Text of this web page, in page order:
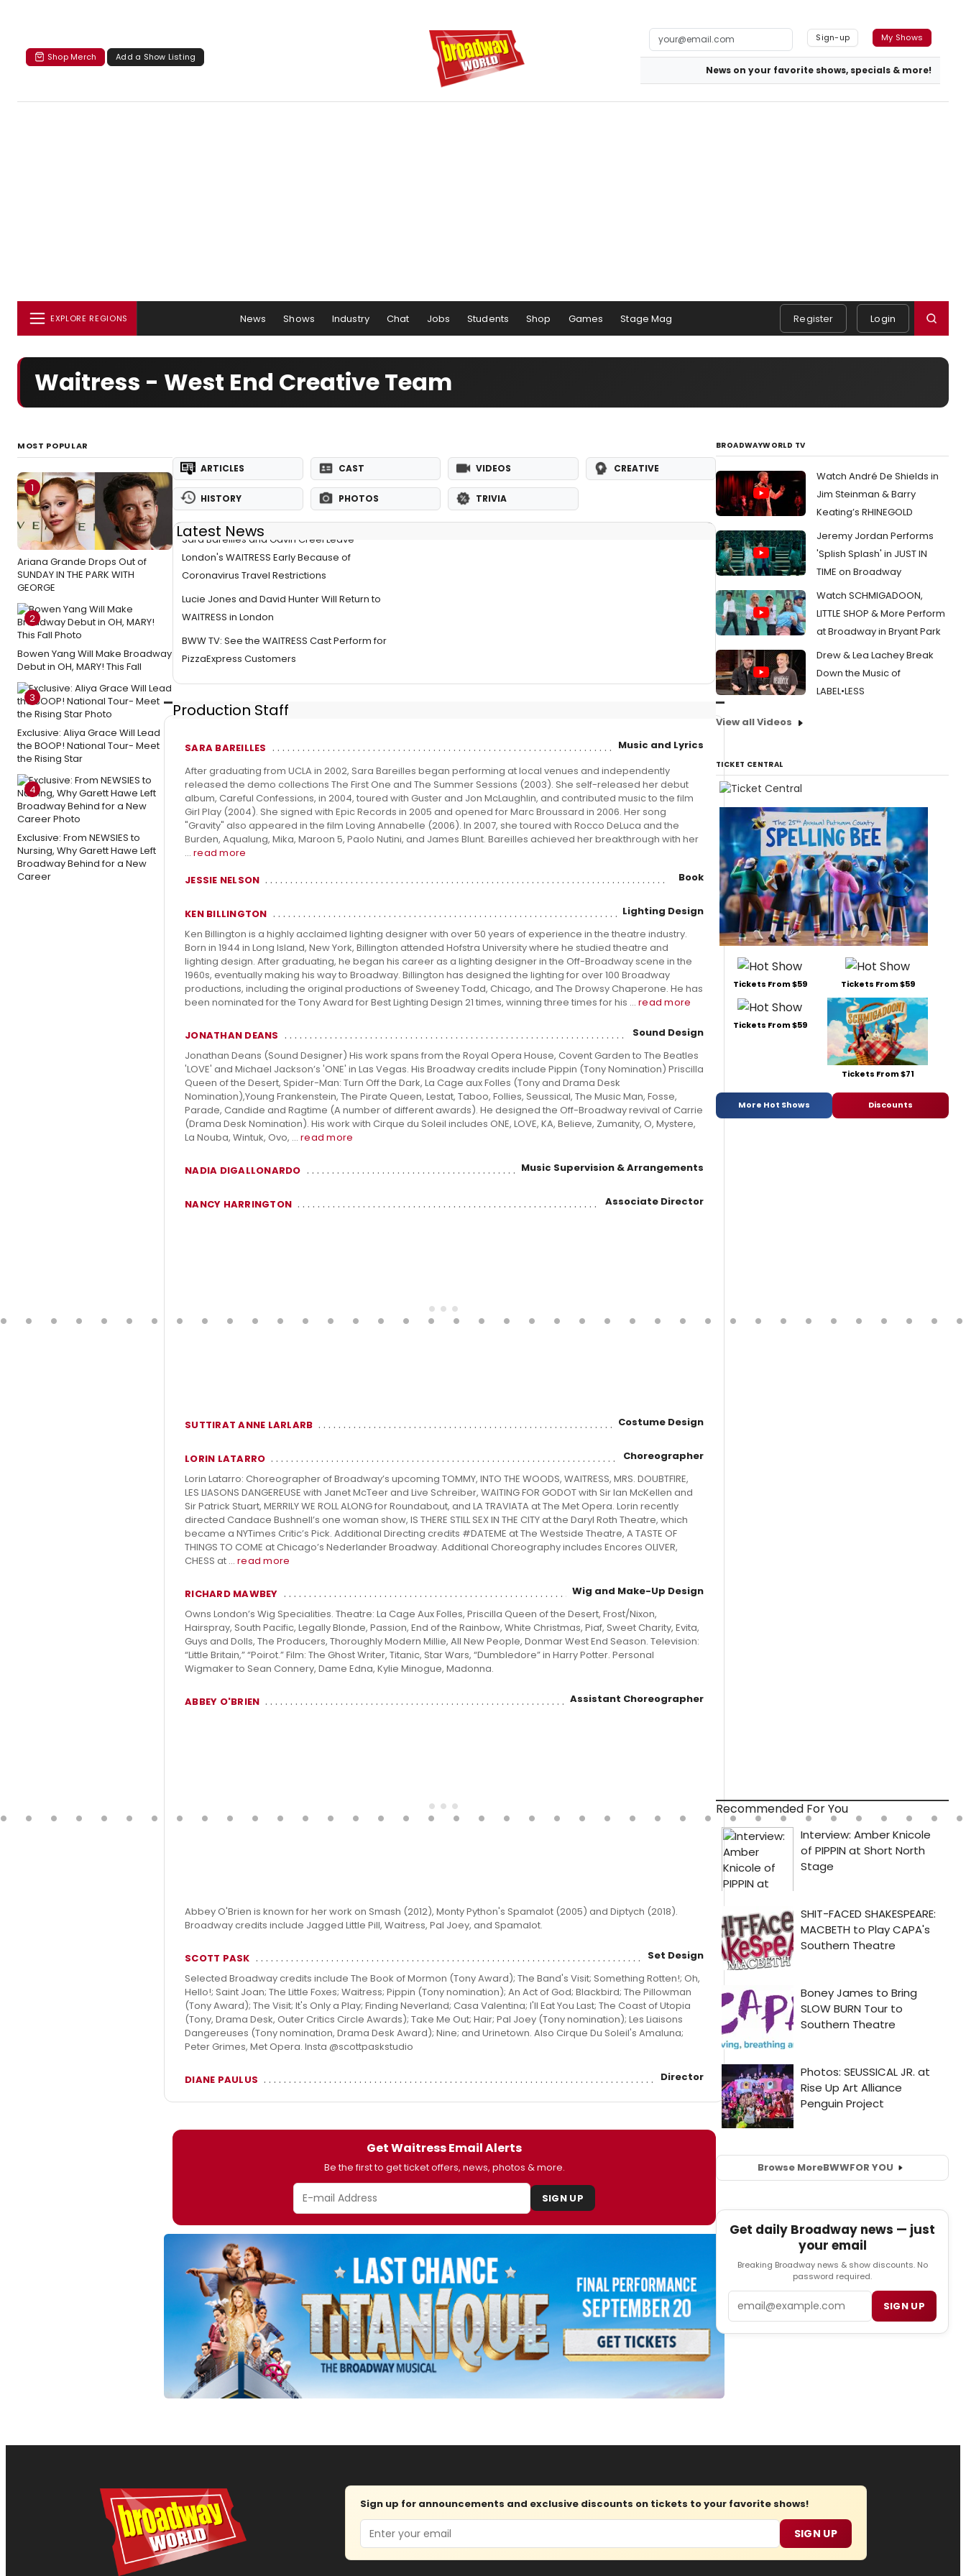
Shop Merch Add a Show Listing
Sign-up My Shows
News on your favorite shows, specials & more!
EXPLORE REGIONS News Shows Industry Chat Jobs Students Shop Games Stage Mag Register Login
Waitress - West End Creative Team
MOST POPULAR
1
Ariana Grande Drops Out of
SUNDAY IN THE PARK WITH
GEORGE
2
Bowen Yang Will Make Broadway
Debut in OH, MARY! This Fall
3
Exclusive: Aliya Grace Will Lead
the BOOP! National Tour- Meet
the Rising Star
4
Exclusive: From NEWSIES to
Nursing, Why Garett Hawe Left
Broadway Behind for a New
Career
ARTICLES CAST VIDEOS CREATIVE
HISTORY PHOTOS TRIVIA
Latest News
Sara Bareilles and Gavin Creel Leave
London's WAITRESS Early Because of
Coronavirus Travel Restrictions
Lucie Jones and David Hunter Will Return to
WAITRESS in London
BWW TV: See the WAITRESS Cast Perform for
PizzaExpress Customers
Production Staff
SARA BAREILLES
Music and Lyrics
After graduating from UCLA in 2002, Sara Bareilles began performing at local venues and independently
released the demo collections The First One and The Summer Sessions (2003). She self-released her debut
album, Careful Confessions, in 2004, toured with Guster and Jon McLaughlin, and contributed music to the film
Girl Play (2004). She signed with Epic Records in 2005 and opened for Marc Broussard in 2006. Her song
"Gravity" also appeared in the film Loving Annabelle (2006). In 2007, she toured with Rocco DeLuca and the
Burden, Aqualung, Mika, Maroon 5, Paolo Nutini, and James Blunt. Bareilles achieved her breakthrough with her
... read more
JESSIE NELSON
Book
KEN BILLINGTON
Lighting Design
Ken Billington is a highly acclaimed lighting designer with over 50 years of experience in the theatre industry.
Born in 1944 in Long Island, New York, Billington attended Hofstra University where he studied theatre and
lighting design. After graduating, he began his career as a lighting designer in the Off-Broadway scene in the
1960s, eventually making his way to Broadway. Billington has designed the lighting for over 100 Broadway
productions, including the original productions of Sweeney Todd, Chicago, and The Drowsy Chaperone. He has
been nominated for the Tony Award for Best Lighting Design 21 times, winning three times for his ... read more
JONATHAN DEANS
Sound Design
Jonathan Deans (Sound Designer) His work spans from the Royal Opera House, Covent Garden to The Beatles
'LOVE' and Michael Jackson’s 'ONE' in Las Vegas. His Broadway credits include Pippin (Tony Nomination) Priscilla
Queen of the Desert, Spider-Man: Turn Off the Dark, La Cage aux Folles (Tony and Drama Desk
Nomination),Young Frankenstein, The Pirate Queen, Lestat, Taboo, Follies, Seussical, The Music Man, Fosse,
Parade, Candide and Ragtime (A number of different awards). He designed the Off-Broadway revival of Carrie
(Drama Desk Nomination). His work with Cirque du Soleil includes ONE, LOVE, KA, Believe, Zumanity, O, Mystere,
La Nouba, Wintuk, Ovo, ... read more
NADIA DIGALLONARDO Music Supervision & Arrangements
NANCY HARRINGTON Associate Director
SUTTIRAT ANNE LARLARB Costume Design
LORIN LATARRO
Choreographer
Lorin Latarro: Choreographer of Broadway’s upcoming TOMMY, INTO THE WOODS, WAITRESS, MRS. DOUBTFIRE,
LES LIASONS DANGEREUSE with Janet McTeer and Live Schreiber, WAITING FOR GODOT with Sir Ian McKellen and
Sir Patrick Stuart, MERRILY WE ROLL ALONG for Roundabout, and LA TRAVIATA at The Met Opera. Lorin recently
directed Candace Bushnell’s one woman show, IS THERE STILL SEX IN THE CITY at the Daryl Roth Theatre, which
became a NYTimes Critic’s Pick. Additional Directing credits #DATEME at The Westside Theatre, A TASTE OF
THINGS TO COME at Chicago’s Nederlander Broadway. Additional Choreography includes Encores OLIVER,
CHESS at ... read more
RICHARD MAWBEY
Wig and Make-Up Design
Owns London’s Wig Specialities. Theatre: La Cage Aux Folles, Priscilla Queen of the Desert, Frost/Nixon,
Hairspray, South Pacific, Legally Blonde, Passion, End of the Rainbow, White Christmas, Piaf, Sweet Charity, Evita,
Guys and Dolls, The Producers, Thoroughly Modern Millie, All New People, Donmar West End Season. Television:
“Little Britain,” “Poirot.” Film: The Ghost Writer, Titanic, Star Wars, “Dumbledore” in Harry Potter. Personal
Wigmaker to Sean Connery, Dame Edna, Kylie Minogue, Madonna.
ABBEY O'BRIEN Assistant Choreographer
Abbey O'Brien is known for her work on Smash (2012), Monty Python's Spamalot (2005) and Diptych (2018).
Broadway credits include Jagged Little Pill, Waitress, Pal Joey, and Spamalot.
SCOTT PASK
Set Design
Selected Broadway credits include The Book of Mormon (Tony Award); The Band's Visit; Something Rotten!; Oh,
Hello!; Saint Joan; The Little Foxes; Waitress; Pippin (Tony nomination); An Act of God; Blackbird; The Pillowman
(Tony Award); The Visit; It's Only a Play; Finding Neverland; Casa Valentina; I'll Eat You Last; The Coast of Utopia
(Tony, Drama Desk, Outer Critics Circle Awards); Take Me Out; Hair; Pal Joey (Tony nomination); Les Liaisons
Dangereuses (Tony nomination, Drama Desk Award); Nine; and Urinetown. Also Cirque Du Soleil's Amaluna;
Peter Grimes, Met Opera. Insta @scottpaskstudio
DIANE PAULUS Director
Get Waitress Email Alerts
Be the first to get ticket offers, news, photos & more.
SIGN UP
BROADWAYWORLD TV
Watch André De Shields in
Jim Steinman & Barry
Keating’s RHINEGOLD
Jeremy Jordan Performs
'Splish Splash' in JUST IN
TIME on Broadway
Watch SCHMIGADOON,
LITTLE SHOP & More Perform
at Broadway in Bryant Park
Drew & Lea Lachey Break
Down the Music of
LABEL•LESS
View all Videos
TICKET CENTRAL
Tickets From $59 Tickets From $59
Tickets From $59
Tickets From $71
More Hot Shows Discounts
Recommended For You
Browse MoreBWWFOR YOU
Get daily Broadway news — just
your email
Breaking Broadway news & show discounts. No
password required.
SIGN UP
Sign up for announcements and exclusive discounts on tickets to your favorite shows!
Email SIGN UP